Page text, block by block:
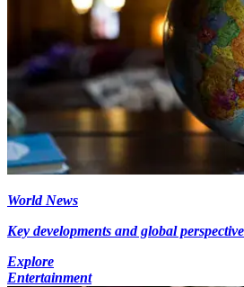
World News
Key developments and global
Explore
Entertainment